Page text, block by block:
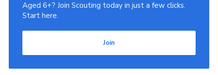
Aged 6+? Join Scouting today in just a few clicks.
Start here.
Join